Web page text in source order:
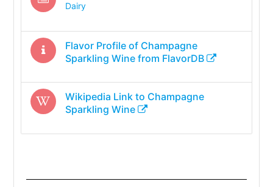
Dairy
Flavor Profile of Champagne
Sparkling Winefrom FlavorDB
Wikipedia Link to Champagne
Sparkling Wine